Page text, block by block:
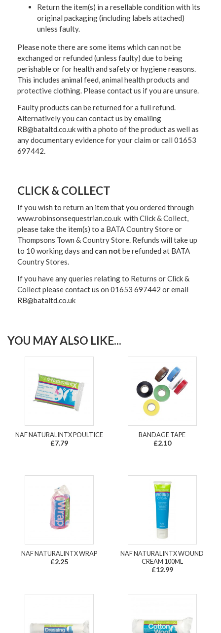
Return the item(s) in a resellable condition with its
original packaging (including labels attached)
unless faulty.
Please note there are some items which can not be
exchanged or refunded (unless faulty) due to being
perishable or for health and safety or hygiene reasons.
This includes animal feed, animal health products and
protective clothing. Please contact us if you are unsure.
Faulty products can be returned for a full refund.
Alternatively you can contact us by emailing
RB@bataltd.co.uk with a photo of the product as well as
any documentary evidence for your claim or call 01653
697442.
CLICK & COLLECT
If you wish to return an item that you ordered through
www.robinsonsequestrian.co.uk with Click & Collect,
please take the item(s) to a BATA Country Store or
Thompsons Town & Country Store. Refunds will take up
to 10 working days and can not be refunded at BATA
Country Stores.
If you have any queries relating to Returns or Click &
Collect please contact us on 01653 697442 or email
RB@bataltd.co.uk
YOU MAY ALSO LIKE...
NAF NATURALINTX POULTICE
£7.79
BANDAGE TAPE
£2.10
NAF NATURALINTX WRAP
£2.25
NAF NATURALINTX WOUND
CREAM 100ML
£12.99